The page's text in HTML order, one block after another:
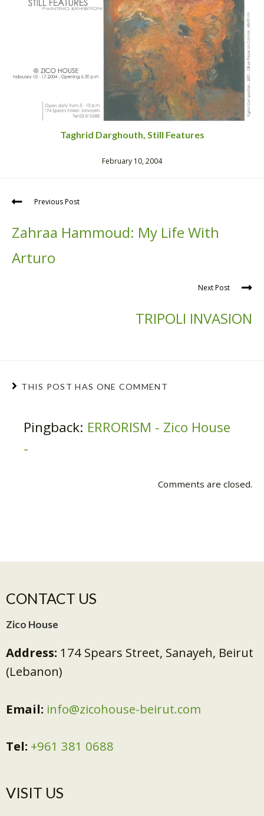
Taghrid Darghouth, Still Features
February 10, 2004
Previous Post
Zahraa Hammoud: My Life With
Arturo
Next Post
TRIPOLI INVASION
THIS POST HAS ONE COMMENT
Pingback: ERRORISM - Zico House
-
Comments are closed.
CONTACT US
Zico House
Address: 174 Spears Street, Sanayeh, Beirut
(Lebanon)
Email: info@zicohouse-beirut.com
Tel: +961 381 0688
VISIT US​